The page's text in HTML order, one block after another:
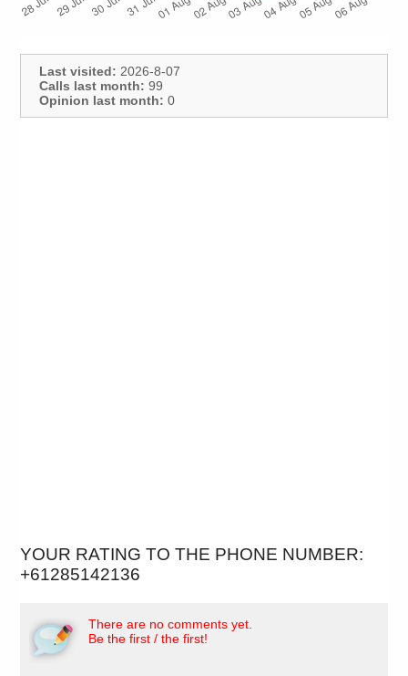
Last visited: 2026-8-07
Calls last month: 99
Opinion last month: 0
YOUR RATING TO THE PHONE NUMBER:
+61285142136
There are no comments yet.
Be the first / the first!